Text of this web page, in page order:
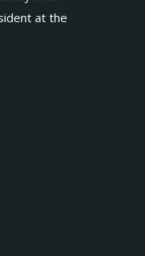
at the